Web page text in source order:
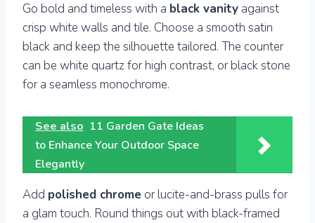
Go bold and timeless with a black vanity against
crisp white walls and tile. Choose a smooth satin
black and keep the silhouette tailored. The counter
can be white quartz for high contrast, or black stone
for a seamless monochrome.
See also 11 Garden Gate Ideas
to Enhance Your Outdoor Space
Elegantly
Add polished chrome or lucite-and-brass pulls for
a glam touch. Round things out with black-framed